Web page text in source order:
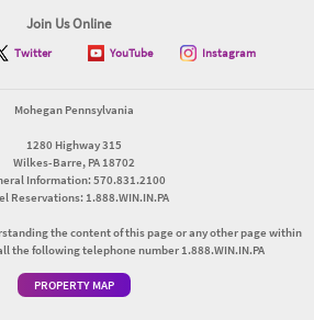
Join Us Online
Twitter YouTube Instagram
Mohegan Pennsylvania
1280 Highway 315
Wilkes-Barre, PA 18702
Information: 570.831.2100
Reservations: 1.888.WIN.IN.PA
the content of this page or any other page within
the following telephone number 1.888.WIN.IN.PA
PROPERTY MAP